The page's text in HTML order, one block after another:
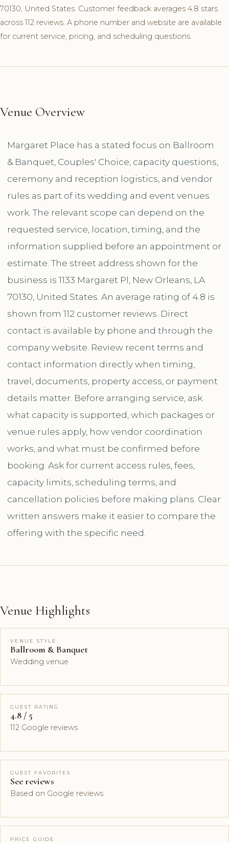
70130, United States. Customer feedback averages 4.8 stars
across 112 reviews. A phone number and website are available
for current service, pricing, and scheduling questions.
Venue Overview
Margaret Place has a stated focus on Ballroom
& Banquet, Couples' Choice, capacity questions,
ceremony and reception logistics, and vendor
rules as part of its wedding and event venues
work. The relevant scope can depend on the
requested service, location, timing, and the
information supplied before an appointment or
estimate. The street address shown for the
business is 1133 Margaret Pl, New Orleans, LA
70130, United States. An average rating of 4.8 is
shown from 112 customer reviews. Direct
contact is available by phone and through the
company website. Review recent terms and
contact information directly when timing,
travel, documents, property access, or payment
details matter. Before arranging service, ask
what capacity is supported, which packages or
venue rules apply, how vendor coordination
works, and what must be confirmed before
booking. Ask for current access rules, fees,
capacity limits, scheduling terms, and
cancellation policies before making plans. Clear
written answers make it easier to compare the
offering with the specific need.
Venue Highlights
VENUE STYLE
Ballroom & Banquet
Wedding venue
GUEST RATING
4.8 / 5
112 Google reviews
GUEST FAVORITES
See reviews
Based on Google reviews
PRICE GUIDE